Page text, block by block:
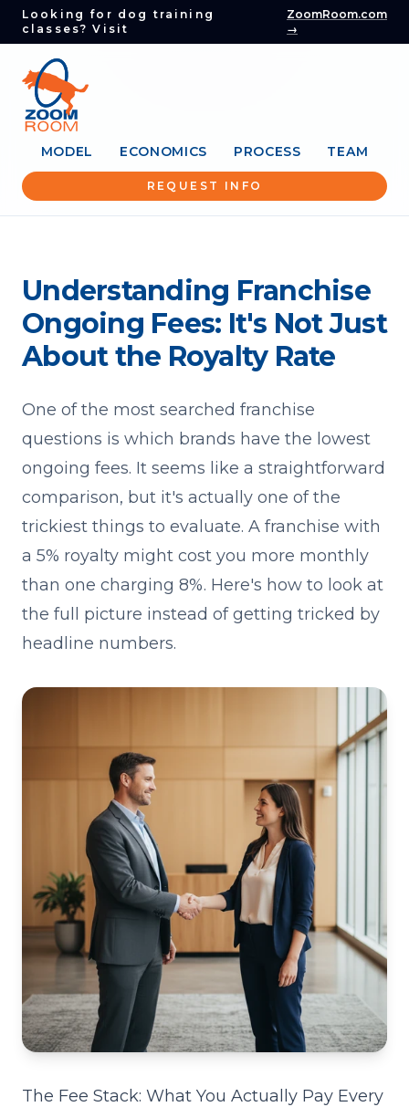
Looking for dog training
classes? Visit
ZoomRoom.com
→
MODEL ECONOMICS PROCESS TEAM
REQUEST INFO
Understanding Franchise
Ongoing Fees: It's Not Just
About the Royalty Rate
One of the most searched franchise
questions is which brands have the lowest
ongoing fees. It seems like a straightforward
comparison, but it's actually one of the
trickiest things to evaluate. A franchise with
a 5% royalty might cost you more monthly
than one charging 8%. Here's how to look at
the full picture instead of getting tricked by
headline numbers.
The Fee Stack: What You Actually Pay Every